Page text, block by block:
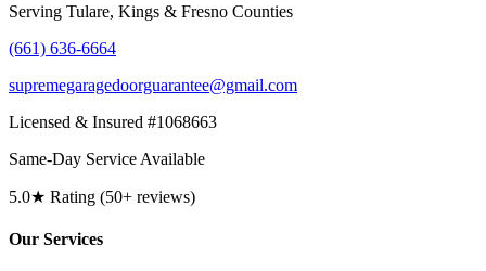
Serving Tulare, Kings & Fresno Counties
(661) 636-6664
supremegaragedoorguarantee@gmail.com
Licensed & Insured #1068663
Same-Day Service Available
5.0★ Rating (50+ reviews)
Our Services